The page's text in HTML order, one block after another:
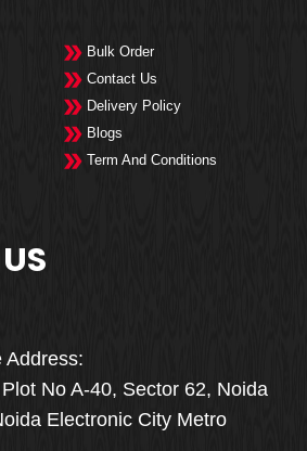
Bulk Order
Contact Us
Delivery Policy
Blogs
Term And Conditions
Address:
No A-40, Sector 62, Noida
Electronic City Metro